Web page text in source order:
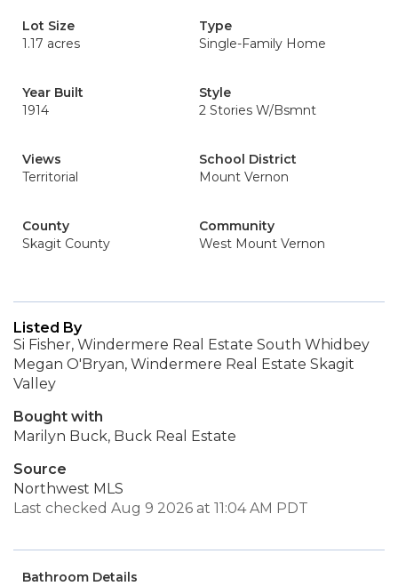
Lot Size
1.17 acres
Type
Single-Family Home
Year Built
1914
Style
2 Stories W/Bsmnt
Views
Territorial
School District
Mount Vernon
County
Skagit County
Community
West Mount Vernon
Listed By
Si Fisher, Windermere Real Estate South Whidbey
Megan O'Bryan, Windermere Real Estate Skagit
Valley
Bought with
Marilyn Buck, Buck Real Estate
Source
Northwest MLS
Last checked Aug 9 2026 at 11:04 AM PDT
Bathroom Details